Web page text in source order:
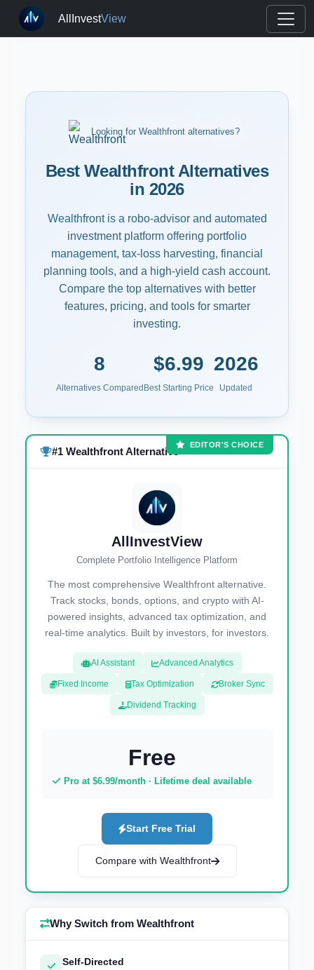
AllInvestView
Looking for Wealthfront alternatives?
Best Wealthfront Alternatives
in 2026
Wealthfront is a robo-advisor and automated
investment platform offering portfolio
management, tax-loss harvesting, financial
planning tools, and a high-yield cash account.
Compare the top alternatives with better
features, pricing, and tools for smarter
investing.
8
Alternatives Compared
$6.99
Best Starting Price
2026
Updated
EDITOR'S CHOICE
#1 Wealthfront Alternative
AllInvestView
Complete Portfolio Intelligence Platform
The most comprehensive Wealthfront alternative.
Track stocks, bonds, options, and crypto with AI-
powered insights, advanced tax optimization, and
real-time analytics. Built by investors, for investors.
AI Assistant Advanced Analytics
Fixed Income Tax Optimization Broker Sync
Dividend Tracking
Free
Pro at $6.99/month · Lifetime deal available
Start Free Trial
Compare with Wealthfront
Why Switch from Wealthfront
Self-Directed